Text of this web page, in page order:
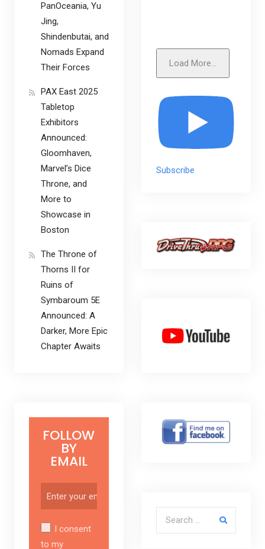
Load More...
Subscribe
Search for:
PanOceania, Yu
Jing,
Shindenbutai, and
Nomads Expand
Their Forces
PAX East 2025
Tabletop
Exhibitors
Announced:
Gloomhaven,
Marvel’s Dice
Throne, and
More to
Showcase in
Boston
The Throne of
Thorns II for
Ruins of
Symbaroum 5E
Announced: A
Darker, More Epic
Chapter Awaits
FOLLOW
BY
EMAIL
I consent
to my